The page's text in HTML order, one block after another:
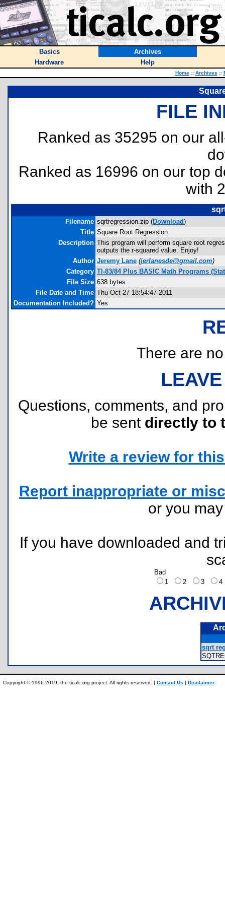
Basics
Archives
Hardware
Help
Home :: Archives ::
FILE
Ranked as 35295 on our
Ranked as 16996 on our top
with
Filename sqrtregression.zip (Download)
Title Square Root Regression
Description This program will perform square root
outputs the r-squared value. Enjoy!
Author Jeremy Lane (jerlanesde@gmail.com)
Category TI-83/84 Plus BASIC Math Programs
File Size 638 bytes
File Date and Time Thu Oct 27 18:54:47 2011
Documentation Included? Yes
There are
Questions, comments, and
be sent directly to
Write a review for
Report inappropriate or
or you
If you have downloaded and
Bad
1
2 3
sqrt
Copyright © 1996-2019, the ticalc.org project. All rights reserved. | Contact Us | Disclaimer